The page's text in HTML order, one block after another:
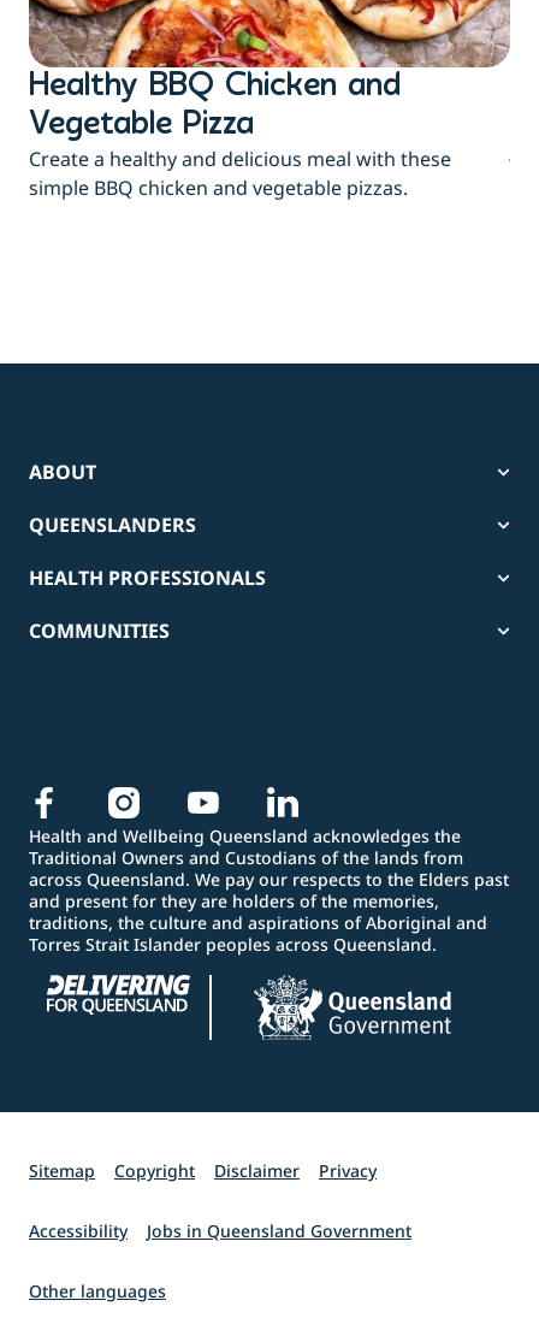
Healthy BBQ Chicken and
Vegetable Pizza
Create a healthy and delicious meal with these
simple BBQ chicken and vegetable pizzas.
ABOUT
QUEENSLANDERS
HEALTH PROFESSIONALS
COMMUNITIES
Health and Wellbeing Queensland acknowledges the
Traditional Owners and Custodians of the lands from
across Queensland. We pay our respects to the Elders past
and present for they are holders of the memories,
traditions, the culture and aspirations of Aboriginal and
Torres Strait Islander peoples across Queensland.
Sitemap Copyright Disclaimer Privacy
Accessibility Jobs in Queensland Government
Other languages